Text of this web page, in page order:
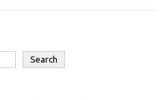
Search